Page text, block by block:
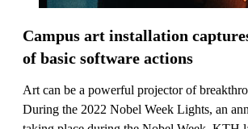
Campus art installation
of basic software actions
Art can be a powerful projector of
During the 2022 Nobel Week Lights, an